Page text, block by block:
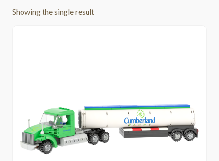
Showing the single result